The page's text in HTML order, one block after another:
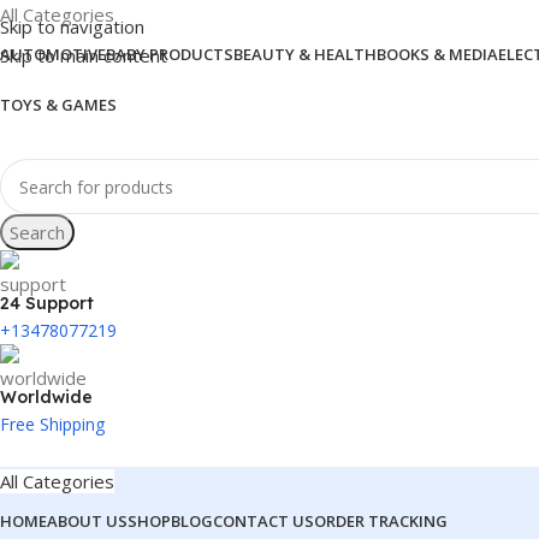
Skip to navigation
Skip to main content
All Categories
AUTOMOTIVEBABY PRODUCTSBEAUTY & HEALTHBOOKS & MEDIA
TOYS & GAMES
Search
24 Support
+13478077219
Worldwide
Free Shipping
All Categories
HOMEABOUT USSHOPBLOGCONTACT USORDER TRACKING